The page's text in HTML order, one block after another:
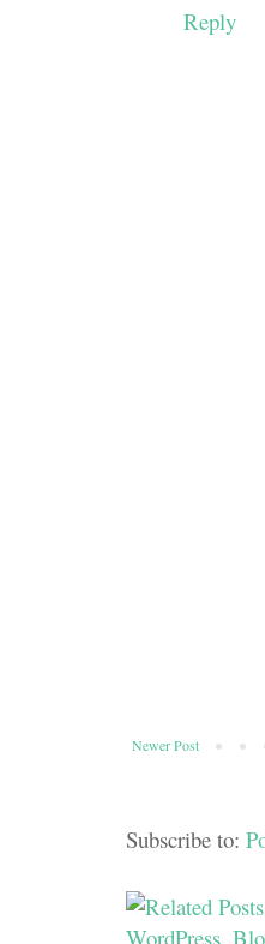
Reply
Newer Post
Subscribe to: